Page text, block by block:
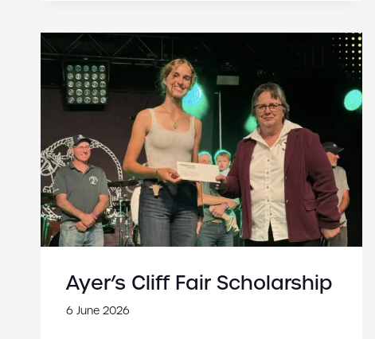
Ayer’s Cliff Fair Scholarship
6 June 2026